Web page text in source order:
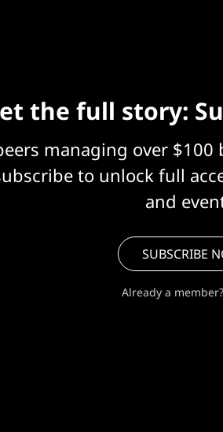
the full story:
managing over
to unlock full
and
SUBSCRIBE
Already a member?